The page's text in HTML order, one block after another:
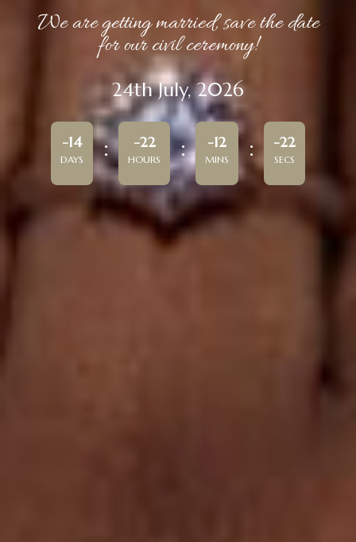
We are getting married, save the date
for our civil ceremony!
24th July, 2026
-14
DAYS
-22
HOURS
-12
MINS
-22
SECS